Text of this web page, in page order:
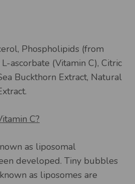
Phospholipids (from
ascorbate (Vitamin C), Citric
Buckthorn Extract, Natural
C?
as liposomal
developed. Tiny bubbles
as liposomes are